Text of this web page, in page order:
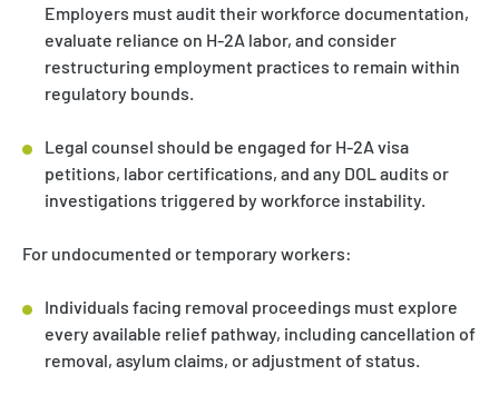
Employers must audit their workforce documentation,
evaluate reliance on H-2A labor, and consider
restructuring employment practices to remain within
regulatory bounds.
Legal counsel should be engaged for H-2A visa
petitions, labor certifications, and any DOL audits or
investigations triggered by workforce instability.
For undocumented or temporary workers:
Individuals facing removal proceedings must explore
every available relief pathway, including cancellation of
removal, asylum claims, or adjustment of status.